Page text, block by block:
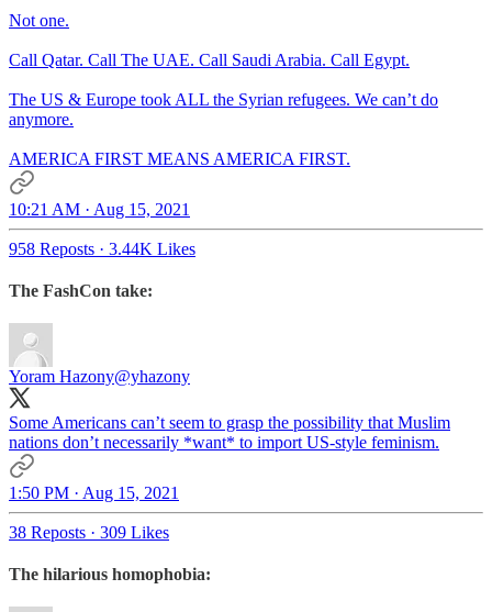
Not one.
Call Qatar. Call The UAE. Call Saudi Arabia. Call Egypt.
The US & Europe took ALL the Syrian refugees. We can’t do
anymore.
AMERICA FIRST MEANS AMERICA FIRST.
10:21 AM · Aug 15, 2021
958 Reposts · 3.44K Likes
The FashCon take:
Yoram Hazony@yhazony
Some Americans can’t seem to grasp the possibility that Muslim
nations don’t necessarily *want* to import US-style feminism.
1:50 PM · Aug 15, 2021
38 Reposts · 309 Likes
The hilarious homophobia: